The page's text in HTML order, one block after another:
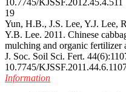
19
Yun, H.B., J.S. Lee, Y.J. Lee,
Y.B. Lee. 2011. Chinese
mulching and organic fertilizer
J. Soc. Soil Sci. Fert.
10.7745/
Information